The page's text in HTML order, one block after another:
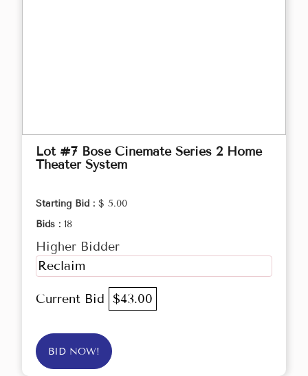
Lot #7 Bose Cinemate Series 2 Home
Theater System
Starting Bid : $ 5.00
Bids : 18
Higher Bidder
Reclaim
Current Bid $43.00
BID NOW!